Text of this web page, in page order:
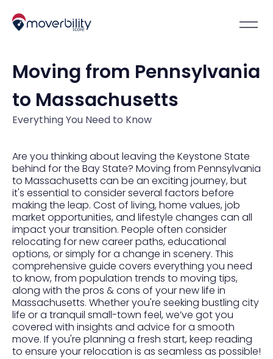
Moving from Pennsylvania
to Massachusetts
Everything You Need to Know
Are you thinking about leaving the Keystone State
behind for the Bay State? Moving from Pennsylvania
to Massachusetts can be an exciting journey, but
it's essential to consider several factors before
making the leap. Cost of living, home values, job
market opportunities, and lifestyle changes can all
impact your transition. People often consider
relocating for new career paths, educational
options, or simply for a change in scenery. This
comprehensive guide covers everything you need
to know, from population trends to moving tips,
along with the pros & cons of your new life in
Massachusetts. Whether you're seeking bustling city
life or a tranquil small-town feel, we’ve got you
covered with insights and advice for a smooth
move. If you're planning a fresh start, keep reading
to ensure your relocation is as seamless as possible!